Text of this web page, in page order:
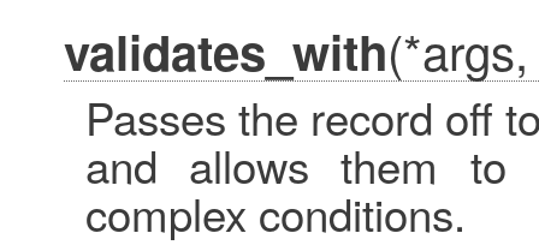
validates_with
Passes the record off
and allows them to
complex conditions.